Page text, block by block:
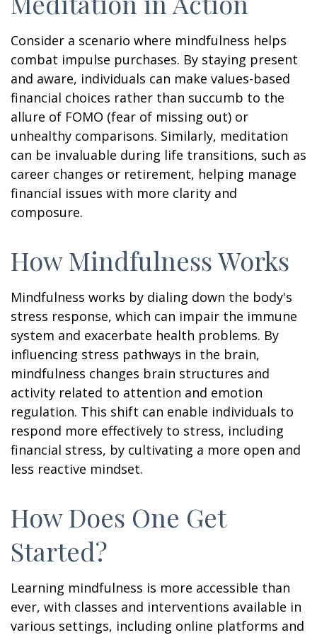
Consider a scenario where mindfulness helps
combat impulse purchases. By staying present
and aware, individuals can make values-based
financial choices rather than succumb to the
allure of FOMO (fear of missing out) or
unhealthy comparisons. Similarly, meditation
can be invaluable during life transitions, such as
career changes or retirement, helping manage
financial issues with more clarity and
composure.
How Mindfulness Works
Mindfulness works by dialing down the body's
stress response, which can impair the immune
system and exacerbate health problems. By
influencing stress pathways in the brain,
mindfulness changes brain structures and
activity related to attention and emotion
regulation. This shift can enable individuals to
respond more effectively to stress, including
financial stress, by cultivating a more open and
less reactive mindset.
How Does One Get
Started?
Learning mindfulness is more accessible than
ever, with classes and interventions available in
various settings, including online platforms and